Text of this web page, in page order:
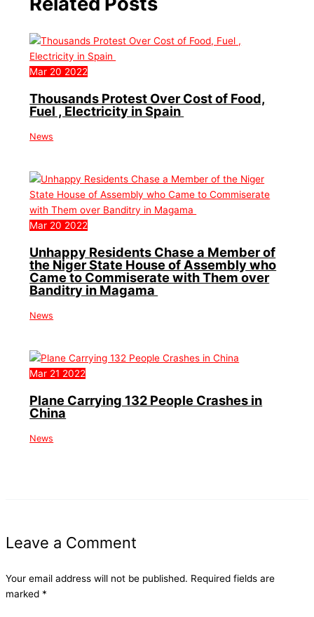
Mar 20 2022
Thousands Protest Over Cost of Food,
Fuel , Electricity in Spain
News
Mar 20 2022
Unhappy Residents Chase a Member of
the Niger State House of Assembly who
Came to Commiserate with Them over
Banditry in Magama
News
Mar 21 2022
Plane Carrying 132 People Crashes in
China
News
Leave a Comment
Your email address will not be published. Required fields are
marked *